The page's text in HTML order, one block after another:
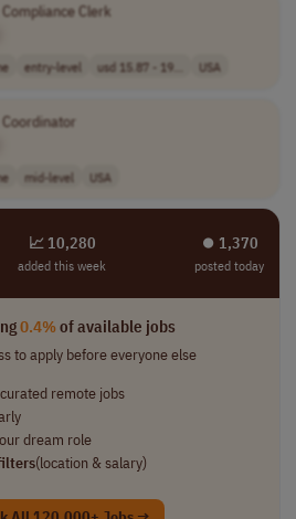
Clerk
entry-level usd 15.87 - 19... USA
mid-level USA
📈 10,280
added this week
⏺︎ 1,370
posted today
0.4%of available jobs
to apply before everyone else
curated remote jobs
dream role
(location & salary)